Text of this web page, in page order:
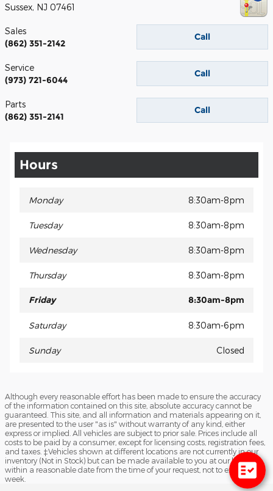
Sussex, NJ 07461
Call
Sales
(862) 351-2142
Call
Service
(973) 721-6044
Call
Parts
(862) 351-2141
Hours
Monday 8:30am-8pm
Tuesday 8:30am-8pm
Wednesday 8:30am-8pm
Thursday 8:30am-8pm
Friday 8:30am-8pm
Saturday 8:30am-6pm
Sunday Closed
Although every reasonable effort has been made to ensure the accuracy
of the information contained on this site, absolute accuracy cannot be
guaranteed. This site, and all information and materials appearing on it,
are presented to the user "as is" without warranty of any kind, either
express or implied. All vehicles are subject to prior sale. Prices include all
costs to be paid by a consumer, except for licensing costs, registration fees,
and taxes. ‡Vehicles shown at different locations are not currently in our
inventory (Not in Stock) but can be made available to you at our location
within a reasonable date from the time of your request, not to exceed one
week.